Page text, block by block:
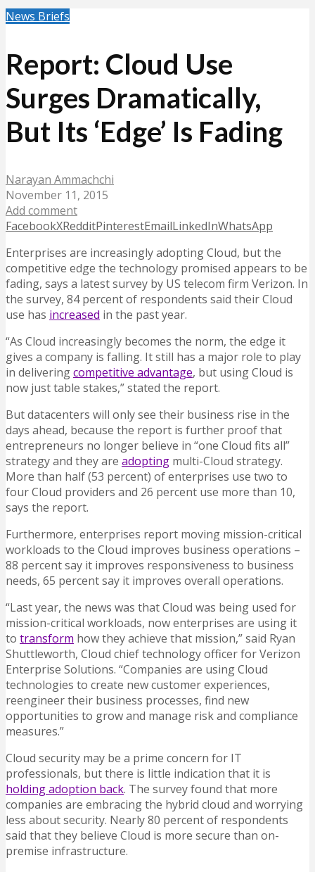
News Briefs
Report: Cloud Use
Surges Dramatically,
But Its ‘Edge’ Is Fading
Narayan Ammachchi
November 11, 2015
Add comment
FacebookXRedditPinterestEmailLinkedInWhatsApp
Enterprises are increasingly adopting Cloud, but the
competitive edge the technology promised appears to be
fading, says a latest survey by US telecom firm Verizon. In
the survey, 84 percent of respondents said their Cloud
use has increased in the past year.
“As Cloud increasingly becomes the norm, the edge it
gives a company is falling. It still has a major role to play
in deliveringcompetitive advantage, but using Cloud is
now just table stakes,” stated the report.
But datacenters will only see their business rise in the
days ahead, because the report is further proof that
entrepreneurs no longer believe in “one Cloud fits all”
strategy and they are adopting multi-Cloud strategy.
More than half (53 percent) of enterprises use two to
four Cloud providers and 26 percent use more than 10,
says the report.
Furthermore, enterprises report moving mission-critical
workloads to the Cloud improves business operations –
88 percent say it improves responsiveness to business
needs, 65 percent say it improves overall operations.
“Last year, the news was that Cloud was being used for
mission-critical workloads, now enterprises are using it
to transform how they achieve that mission,” said Ryan
Shuttleworth, Cloud chief technology officer for Verizon
Enterprise Solutions. “Companies are using Cloud
technologies to create new customer experiences,
reengineer their business processes, find new
opportunities to grow and manage risk and compliance
measures.”
Cloud security may be a prime concern for IT
professionals, but there is little indication that it is
holding adoption back. The survey found that more
companies are embracing the hybrid cloud and worrying
less about security. Nearly 80 percent of respondents
said that they believe Cloud is more secure than on-
premise infrastructure.